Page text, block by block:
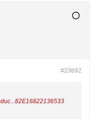
#23692